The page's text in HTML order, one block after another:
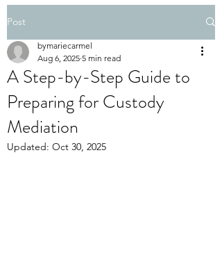
Post
A Step-by-Step Guide to
Preparing for Custody
Mediation
bymariecarmel
Aug 6, 2025 5 min read
Updated: Oct 30, 2025